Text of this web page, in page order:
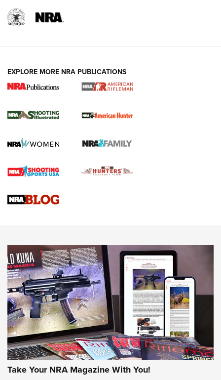
NRA Women | Review: Henry H1 X Model
GUN REVIEW,HENRY H1 X MODEL .22 LR,.22 LEVER-ACTION RIFLE
Gun Review | Robinson Armament XCR-L Standard Tactical
Rifle | An Official Journal Of The NRA
Gun Review | Rost Martin RM1C | An Official Journal Of The
NRA
NRA Women | Review: Henry H1 X Model .22 LR Lever-
MORE INTERESTS MORE NRA
EXPLORE MORE NRA PUBLICATIONS
Take Your NRA Magazine With You!